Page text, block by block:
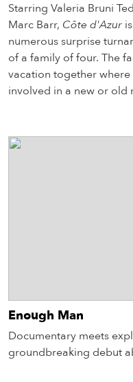
Starring Valeria Bruni
Marc Barr, Côte d'Azur
numerous surprise
of a family of four. The
vacation together
involved in a new or old
Enough Man
Documentary meets
groundbreaking debut